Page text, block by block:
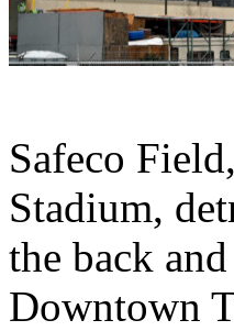
Safeco
Stadium,
the back
Downtown